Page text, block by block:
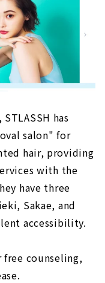
has
salon" for
hair, providing
with the
have three
Sakae, and
accessibility.
counseling,